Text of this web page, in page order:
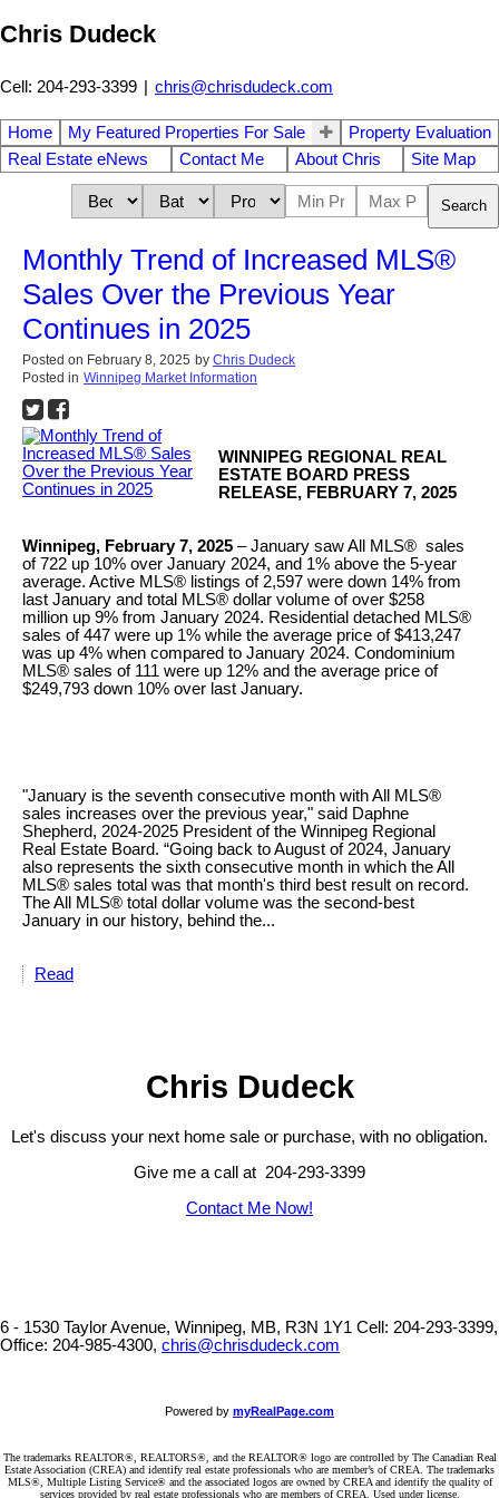
Chris Dudeck
Cell: 204-293-3399 | chris@chrisdudeck.com
Home My Featured Properties For Sale
Property Evaluation
Real Estate eNews
Contact Me About Chris Site Map
Search
Monthly Trend of Increased MLS®
Sales Over the Previous Year
Continues in 2025
Posted on February 8, 2025 by Chris Dudeck
Posted in Winnipeg Market Information
WINNIPEG REGIONAL REAL
ESTATE BOARD PRESS
RELEASE, FEBRUARY 7, 2025
Winnipeg, February 7, 2025 – January saw All MLS® sales
of 722 up 10% over January 2024, and 1% above the 5-year
average. Active MLS® listings of 2,597 were down 14% from
last January and total MLS® dollar volume of over $258
million up 9% from January 2024. Residential detached MLS®
sales of 447 were up 1% while the average price of $413,247
was up 4% when compared to January 2024. Condominium
MLS® sales of 111 were up 12% and the average price of
$249,793 down 10% over last January. ​
"January is the seventh consecutive month with All MLS®
sales increases over the previous year," said Daphne
Shepherd, 2024-2025 President of the Winnipeg Regional
Real Estate Board. “Going back to August of 2024, January
also represents the sixth consecutive month in which the All
MLS® sales total was that month's third best result on record.
The All MLS® total dollar volume was the second-best
January in our history, behind the...
Read
Chris Dudeck
Let's discuss your next home sale or purchase, with no obligation.
Give me a call at 204-293-3399
Contact Me Now!
6 - 1530 Taylor Avenue, Winnipeg, MB, R3N 1Y1 Cell: 204-293-3399,
Office: 204-985-4300, chris@chrisdudeck.com
Powered by myRealPage.com
The trademarks REALTOR®, REALTORS®, and the REALTOR® logo are controlled by The Canadian Real
Estate Association (CREA) and identify real estate professionals who are member’s of CREA. The trademarks
MLS®, Multiple Listing Service® and the associated logos are owned by CREA and identify the quality of
services provided by real estate professionals who are members of CREA. Used under license.